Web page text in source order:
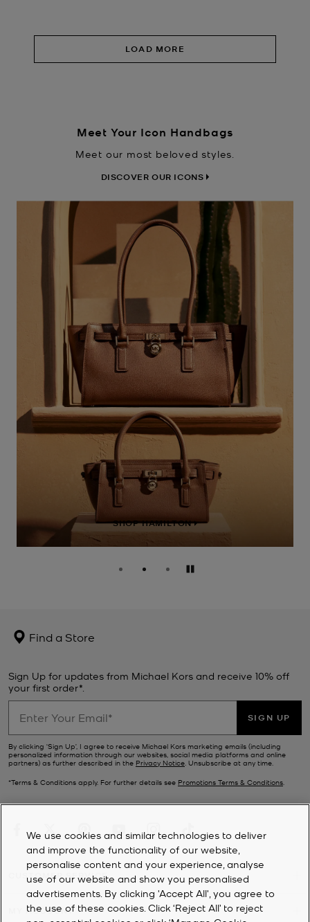
LOAD MORE
Meet Your Icon Handbags
Meet our most beloved styles.
DISCOVER OUR ICONS
SHOP HAMILTON
Pause
Find a Store
Sign Up for updates from Michael Kors and receive 10% off
your first order*.
SIGN UP
By clicking ‘Sign Up’, I agree to receive Michael Kors marketing emails (including
personalized information through our websites, social media platforms and online
partners) as further described in the Privacy Notice . Unsubscribe at any time.
*Terms & Conditions apply. For further details see Promotions Terms & Conditions
CUSTOMER SERVICE
MY ACCOUNT
We use cookies and similar technologies to deliver
and improve the functionality of our website,
personalise content and your experience, analyse
use of our website and show you personalised
advertisements. By clicking 'Accept All', you agree to
the use of these cookies. Click ‘Reject All’ to reject